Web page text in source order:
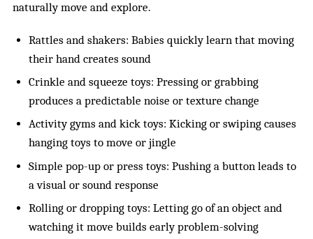
naturally move and explore.
Rattles and shakers: Babies quickly learn that moving
their hand creates sound
Crinkle and squeeze toys: Pressing or grabbing
produces a predictable noise or texture change
Activity gyms and kick toys: Kicking or swiping causes
hanging toys to move or jingle
Simple pop-up or press toys: Pushing a button leads to
a visual or sound response
Rolling or dropping toys: Letting go of an object and
watching it move builds early problem-solving